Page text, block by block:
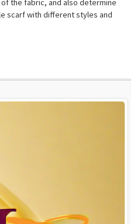
the fabric, and also determine
scarf with different styles and